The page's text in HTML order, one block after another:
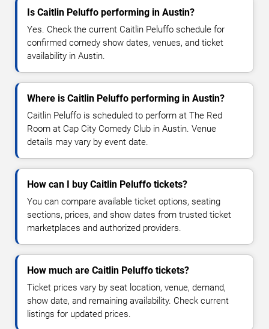
Is Caitlin Peluffo performing in Austin?
Yes. Check the current Caitlin Peluffo schedule for
confirmed comedy show dates, venues, and ticket
availability in Austin.
Where is Caitlin Peluffo performing in Austin?
Caitlin Peluffo is scheduled to perform at The Red
Room at Cap City Comedy Club in Austin. Venue
details may vary by event date.
How can I buy Caitlin Peluffo tickets?
You can compare available ticket options, seating
sections, prices, and show dates from trusted ticket
marketplaces and authorized providers.
How much are Caitlin Peluffo tickets?
Ticket prices vary by seat location, venue, demand,
show date, and remaining availability. Check current
listings for updated prices.